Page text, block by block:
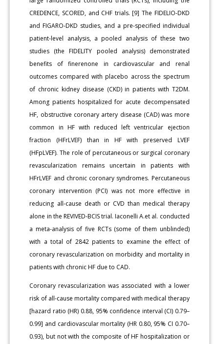
CREDENCE, SCORED, and CHF trials. [9] The FIDELIO-DKD
and FIGARO-DKD studies, and a pre-specified individual
patient-level analysis, a pooled analysis of these two
studies (the FIDELITY pooled analysis) demonstrated
benefits of finerenone in cardiovascular and renal
outcomes compared with placebo across the spectrum
of chronic kidney disease (CKD) in patients with T2DM.
Among patients hospitalized for acute decompensated
HF, obstructive coronary artery disease (CAD) was more
common in HF with reduced left ventricular ejection
fraction (HFrLVEF) than in HF with preserved LVEF
(HFpLVEF). The role of percutaneous or surgical coronary
revascularization remains uncertain in patients with
HFrLVEF and chronic coronary syndromes. Percutaneous
coronary intervention (PCI) was not more effective in
reducing all-cause death or CVD than medical therapy
alone in the REVIVED-BCIS trial. Iaconelli A.et al. conducted
a meta-analysis of five RCTs (some of them unblinded)
with a total of 2842 patients to examine the effect of
coronary revascularization on morbidity and mortality in
patients with chronic HF due to CAD.
Coronary revascularization was associated with a lower
risk of all-cause mortality compared with medical therapy
[hazard ratio (HR) 0.88, 95% confidence interval (CI) 0.79–
0.99] and cardiovascular mortality (HR 0.80, 95% CI 0.70–
0.93), but not with the composite of HF hospitalization or